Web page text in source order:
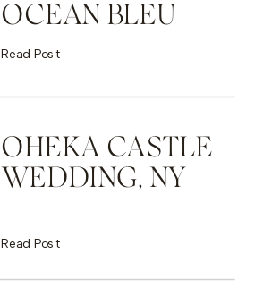
OCEAN BLEU
Read Post
OHEKA CASTLE
WEDDING, NY
Read Post